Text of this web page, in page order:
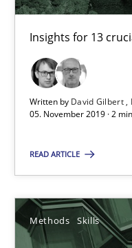
Insights for 13
Written by David Gilbert
05. November 2019 · 2
READ ARTICLE
Methods Skills
High practical
Unique
Convenient
Opportunity
Free of charge